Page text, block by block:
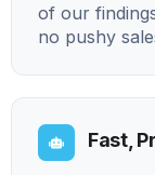
of our
no pushy
Fast,